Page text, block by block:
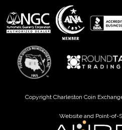
Copyright Charleston Coin
Website and Point-of-